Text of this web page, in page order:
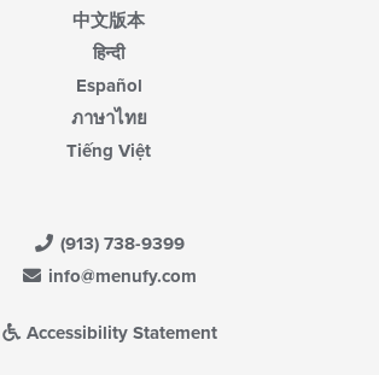
中文版本
हिन्दी
Español
ภาษาไทย
Tiếng Việt
(913) 738-9399
info@menufy.com
Accessibility Statement